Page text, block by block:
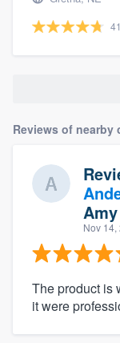
Reviews of nearby
Nov 14,
The product is
it were